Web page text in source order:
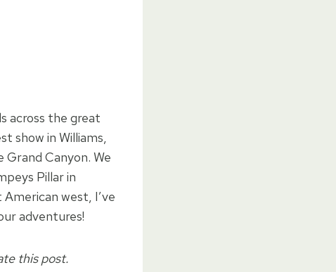
across the great
show in Williams,
Canyon. We
Pillar in
west, I’ve
adventures!
this post.